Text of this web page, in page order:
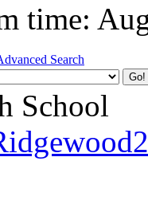
time:
Search
School